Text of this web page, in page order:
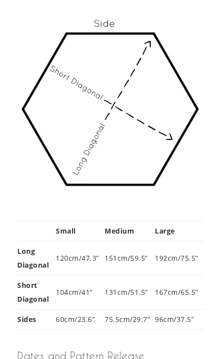
Small Medium Large
Long
Diagonal
120cm/47.3” 151cm/59.5” 192cm/75.5”
Short
Diagonal
104cm/41” 131cm/51.5” 167cm/65.5”
Sides 60cm/23.6” 75.5cm/29.7” 96cm/37.5”
Dates and Pattern Release